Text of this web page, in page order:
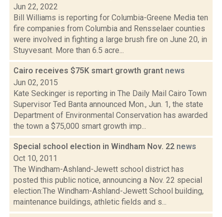
Jun 22, 2022
Bill Williams is reporting for Columbia-Greene Media ten
fire companies from Columbia and Rensselaer counties
were involved in fighting a large brush fire on June 20, in
Stuyvesant. More than 6.5 acre...
Cairo receives $75K smart growth grant news
Jun 02, 2015
Kate Seckinger is reporting in The Daily Mail Cairo Town
Supervisor Ted Banta announced Mon., Jun. 1, the state
Department of Environmental Conservation has awarded
the town a $75,000 smart growth imp...
Special school election in Windham Nov. 22 news
Oct 10, 2011
The Windham-Ashland-Jewett school district has
posted this public notice, announcing a Nov. 22 special
election:The Windham-Ashland-Jewett School building,
maintenance buildings, athletic fields and s...